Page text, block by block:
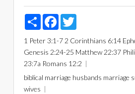
Share FacebookTwitter
1 Peter 3:1-7 2 Corinthians 6:14
Genesis 2:24-25 Matthew 22:37
23:7a Romans 12:2
biblical marriage husbands marriage
wives